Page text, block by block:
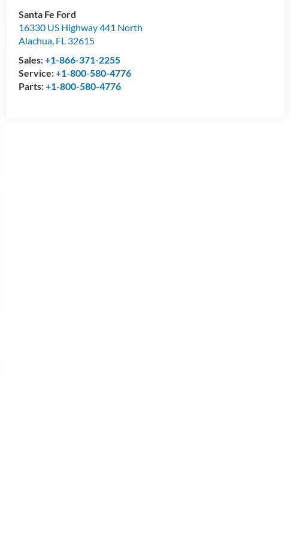
Santa Fe Ford
16330 US Highway 441 North
Alachua, FL 32615
Sales:+1-866-371-2255
Service:+1-800-580-4776
Parts:+1-800-580-4776